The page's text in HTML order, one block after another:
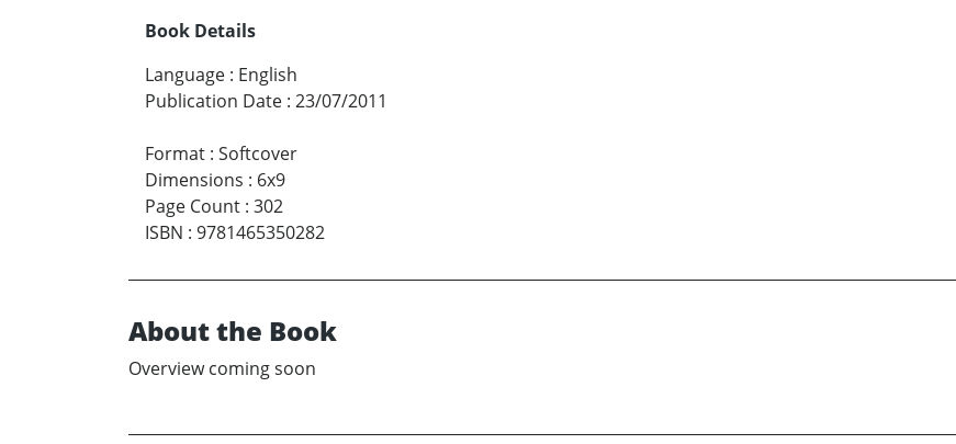
Book Details
Language : English
Publication Date : 23/07/2011
Format : Softcover
Dimensions : 6x9
Page Count : 302
ISBN : 9781465350282
About the Book
Overview coming soon